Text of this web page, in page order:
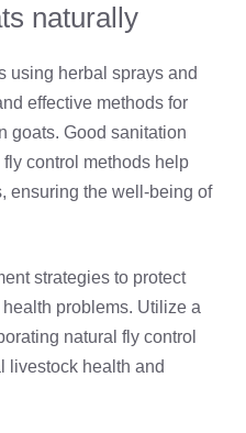
naturally
using herbal sprays and
effective methods for
goats. Good sanitation
control methods help
ensuring the well-being of
strategies to protect
problems. Utilize a
natural fly control
livestock health and